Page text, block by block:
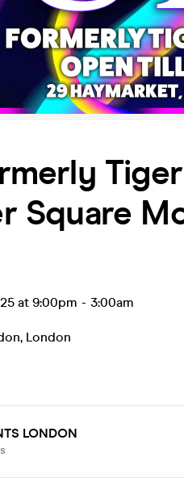
Square
at 9:00pm - 3:00am
, London
LONDON